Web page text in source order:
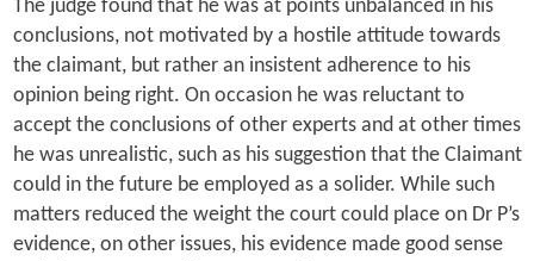
The judge found that he was at points unbalanced in his
conclusions, not motivated by a hostile attitude towards
the claimant, but rather an insistent adherence to his
opinion being right. On occasion he was reluctant to
accept the conclusions of other experts and at other times
he was unrealistic, such as his suggestion that the Claimant
could in the future be employed as a solider. While such
matters reduced the weight the court could place on Dr P’s
evidence, on other issues, his evidence made good sense